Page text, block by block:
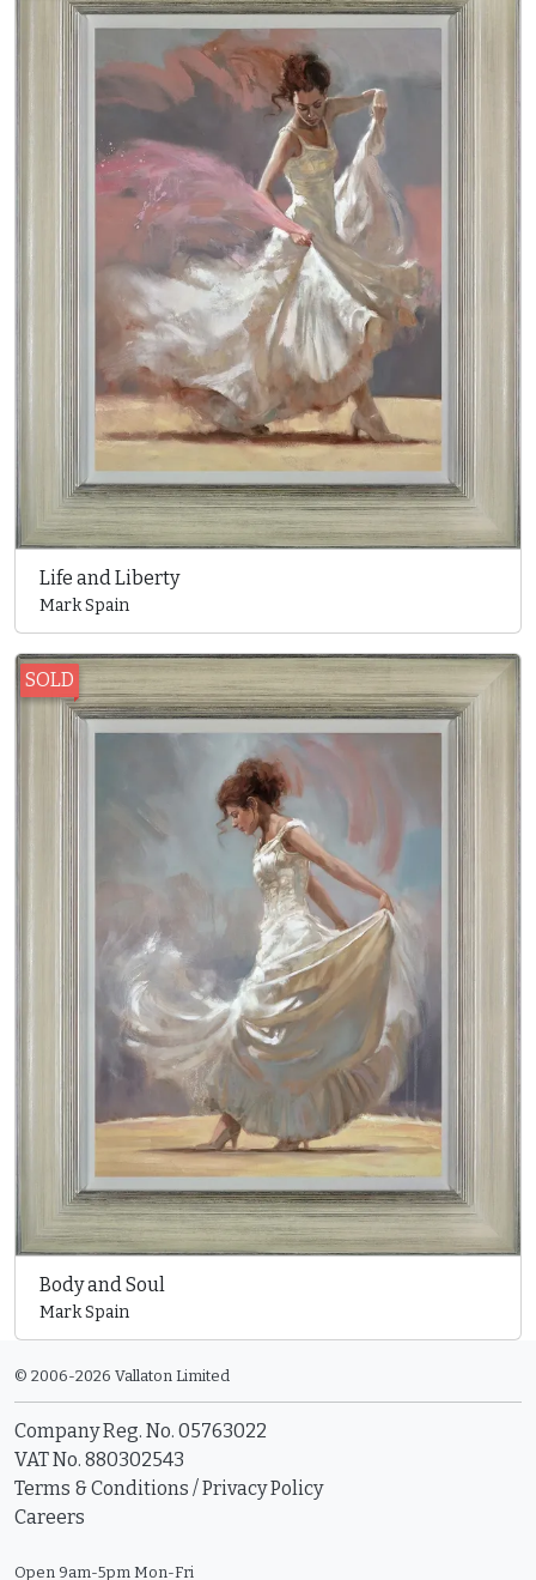
Life and Liberty
Mark Spain
SOLD
Body and Soul
Mark Spain
© 2006-2026 Vallaton Limited
Company Reg. No. 05763022
VAT No. 880302543
Terms & Conditions /Privacy Policy
Careers
Open 9am-5pm Mon-Fri